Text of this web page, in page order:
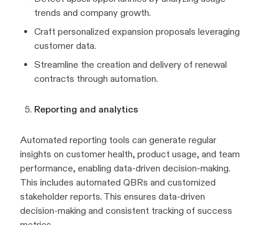
trends and company growth.
Craft personalized expansion proposals leveraging
customer data.
Streamline the creation and delivery of renewal
contracts through automation.
Reporting and analytics
Automated reporting tools can generate regular
insights on customer health, product usage, and team
performance, enabling data-driven decision-making.
This includes automated QBRs and customized
stakeholder reports. This ensures data-driven
decision-making and consistent tracking of success